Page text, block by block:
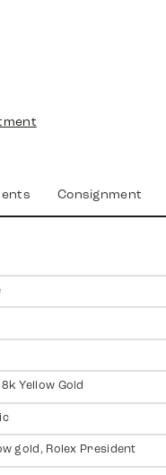
Consignment
Yellow Gold
gold, Rolex President